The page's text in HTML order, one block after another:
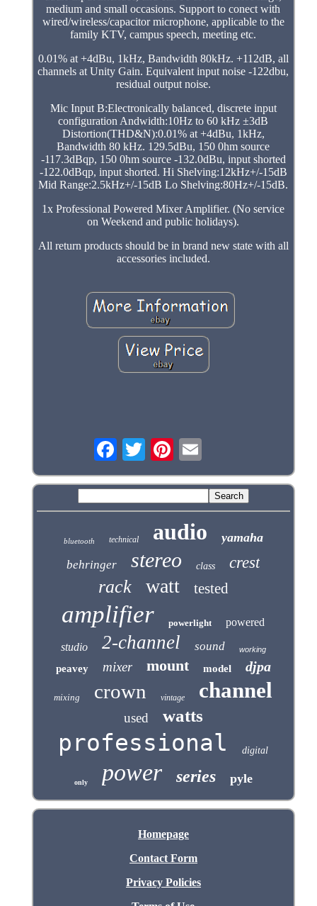
medium and small occasions. Support to conect with
wired/wireless/capacitor microphone, applicable to the
family KTV, campus speech, meeting etc.
0.01% at +4dBu, 1kHz, Bandwidth 80kHz. +112dB, all
channels at Unity Gain. Equivalent input noise -122dbu,
residual output noise.
Mic Input B:Electronically balanced, discrete input
configuration Andwidth:10Hz to 60 kHz ±3dB
Distortion(THD&N):0.01% at +4dBu, 1kHz,
Bandwidth 80 kHz. 129.5dBu, 150 0hm source
-117.3dBqp, 150 0hm source -132.0dBu, input shorted
-122.0dBqp, input shorted. Hi Shelving:12kHz+/-15dB
Mid Range:2.5kHz+/-15dB Lo Shelving:80Hz+/-15dB.
1x Professional Powered Mixer Amplifier. (No service
on Weekend and public holidays).
All return products should be in brand new state with all
accessories included.
bluetooth technical audio yamaha
behringer stereo class crest
rack watt tested
amplifier powerlight powered
studio 2-channel sound working
peavey mixer mount model djpa
mixing crown vintage channel
used watts
professional digital
only power series pyle
Homepage
Contact Form
Privacy Policies